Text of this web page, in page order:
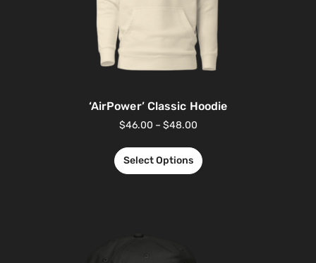
‘AirPower’ Classic Hoodie
$46.00 – $48.00
Select Options